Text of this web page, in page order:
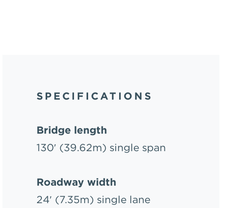
SPECIFICATIONS
Bridge length
130′ (39.62m) single span
Roadway width
24′ (7.35m) single lane